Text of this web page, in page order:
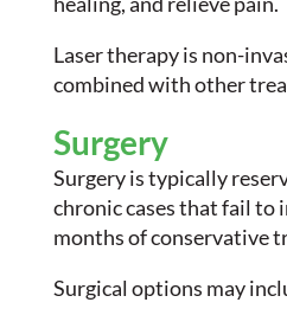
Laser therapy is non-
combined with other
Surgery
Surgery is typically
chronic cases that fail to
months of conservative
Surgical options may